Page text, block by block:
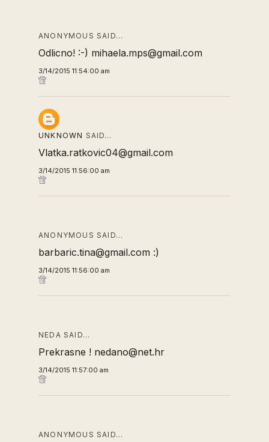
ANONYMOUS SAID…
Odlicno! :-) mihaela.mps@gmail.com
3/14/2015 11:54:00 am
UNKNOWN SAID…
Vlatka.ratkovic04@gmail.com
3/14/2015 11:56:00 am
ANONYMOUS SAID…
barbaric.tina@gmail.com :)
3/14/2015 11:56:00 am
NEDA SAID…
Prekrasne ! nedano@net.hr
3/14/2015 11:57:00 am
ANONYMOUS SAID…